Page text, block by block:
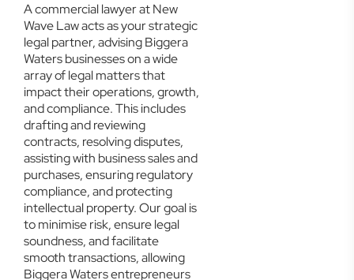
A commercial lawyer at New
Wave Law acts as your strategic
legal partner, advising Biggera
Waters businesses on a wide
array of legal matters that
impact their operations, growth,
and compliance. This includes
drafting and reviewing
contracts, resolving disputes,
assisting with business sales and
purchases, ensuring regulatory
compliance, and protecting
intellectual property. Our goal is
to minimise risk, ensure legal
soundness, and facilitate
smooth transactions, allowing
Biggera Waters entrepreneurs